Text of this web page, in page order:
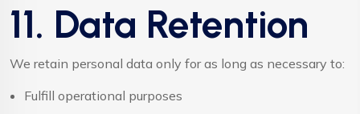
11. Data Retention
We retain personal data only for as long as necessary to:
Fulfill operational purposes